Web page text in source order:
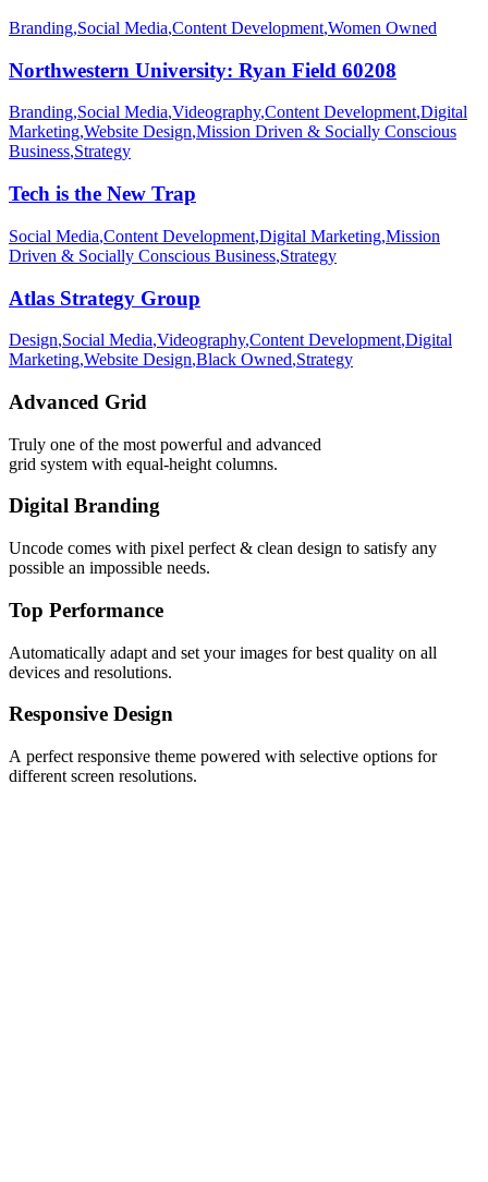
Branding,Social Media,Content Development,Women Owned
Northwestern University: Ryan Field 60208
Branding,Social Media,Videography,Content Development,Digital
Marketing,Website Design,Mission Driven & Socially Conscious
Business,Strategy
Tech is the New Trap
Social Media,Content Development,Digital Marketing,Mission
Driven & Socially Conscious Business,Strategy
Atlas Strategy Group
Design,Social Media,Videography,Content Development,Digital
Marketing,Website Design,Black Owned,Strategy
Advanced Grid
Truly one of the most powerful and advanced
grid system with equal-height columns.
Digital Branding
Uncode comes with pixel perfect & clean design to satisfy any
possible an impossible needs.
Top Performance
Automatically adapt and set your images for best quality on all
devices and resolutions.
Responsive Design
A perfect responsive theme powered with selective options for
different screen resolutions.